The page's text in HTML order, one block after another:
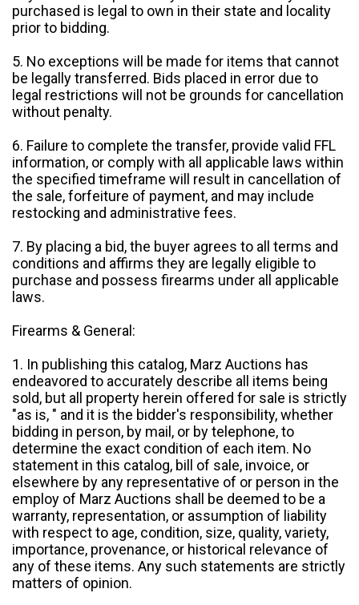
purchased is legal to own in their state and locality
prior to bidding.
5. No exceptions will be made for items that cannot
be legally transferred. Bids placed in error due to
legal restrictions will not be grounds for cancellation
without penalty.
6. Failure to complete the transfer, provide valid FFL
information, or comply with all applicable laws within
the specified timeframe will result in cancellation of
the sale, forfeiture of payment, and may include
restocking and administrative fees.
7. By placing a bid, the buyer agrees to all terms and
conditions and affirms they are legally eligible to
purchase and possess firearms under all applicable
laws.
Firearms & General:
1. In publishing this catalog, Marz Auctions has
endeavored to accurately describe all items being
sold, but all property herein offered for sale is strictly
"as is, " and it is the bidder's responsibility, whether
bidding in person, by mail, or by telephone, to
determine the exact condition of each item. No
statement in this catalog, bill of sale, invoice, or
elsewhere by any representative of or person in the
employ of Marz Auctions shall be deemed to be a
warranty, representation, or assumption of liability
with respect to age, condition, size, quality, variety,
importance, provenance, or historical relevance of
any of these items. Any such statements are strictly
matters of opinion.